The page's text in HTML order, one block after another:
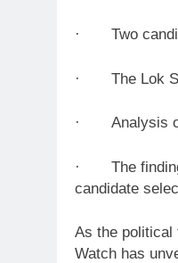
· Two
· The Lok
· Analysis of
· The findings
candidate
As the political
Watch has